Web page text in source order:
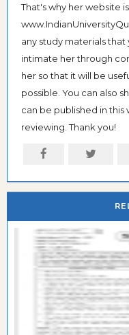
That's why her website
any study materials
intimate her through
her so that it will be
possible. You can also
can be published in
reviewing. Thank you!